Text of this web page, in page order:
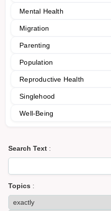
Mental Health
Migration
Parenting
Population
Reproductive Health
Singlehood
Well-Being
Search Text :
Topics :